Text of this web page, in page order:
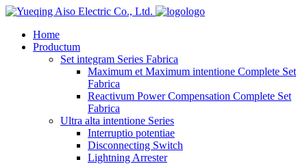
logo
Home
Productum
Set integram Series Fabrica
Maximum et Maximum intentione Complete Set
Fabrica
Reactivum Power Compensation Complete Set
Fabrica
Ultra alta intentione Series
Interruptio potentiae
Disconnecting Switch
Lightning Arrester